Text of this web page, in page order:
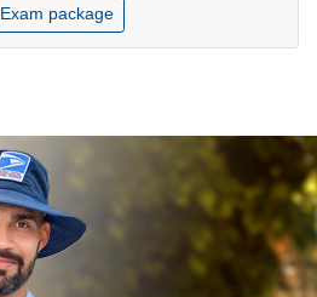
Exam package